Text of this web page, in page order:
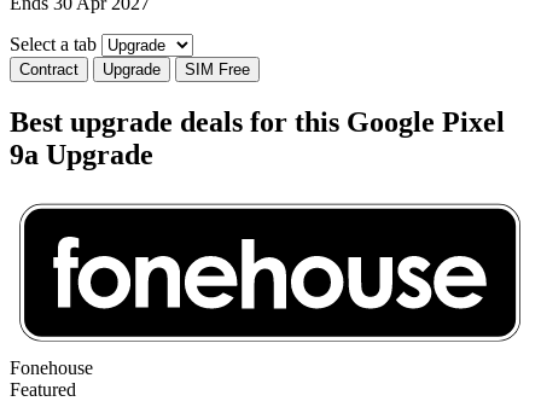
Select a tab
Contract Upgrade SIM Free
Best upgrade deals for this Google Pixel
9a Upgrade
Fonehouse
Featured